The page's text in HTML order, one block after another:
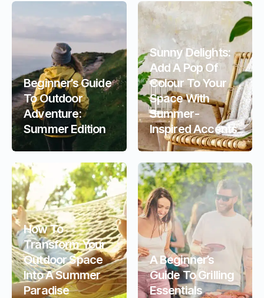
Beginner’s Guide
To Outdoor
Adventure:
Summer Edition
Sunny Delights:
Add A Pop Of
Colour To Your
Space With
Summer-
Inspired Accents
How To
Transform Your
Outdoor Space
Into A Summer
Paradise
A Beginner’s
Guide To Grilling
Essentials